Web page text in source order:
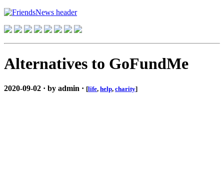
Alternatives to GoFundMe
2020-09-02 · by admin · [life, help, charity]